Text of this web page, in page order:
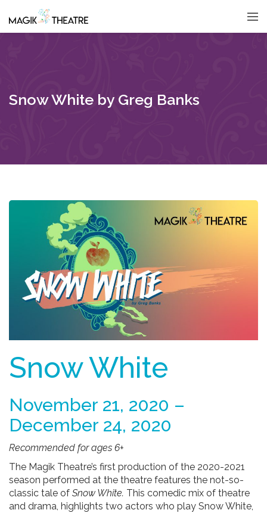
Snow White by Greg Banks
Snow White
November 21, 2020 –
December 24, 2020
Recommended for ages 6+
The Magik Theatre’s first production of the 2020-2021
season performed at the theatre features the not-so-
classic tale of Snow White. This comedic mix of theatre
and drama, highlights two actors who play Snow White,